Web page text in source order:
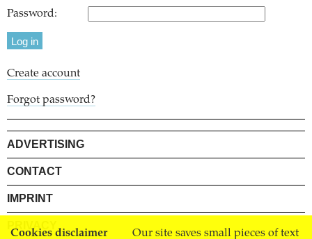
Cookies disclaimer Our site saves small pieces of text
Password:
Create account
Forgot password?
ADVERTISING
CONTACT
IMPRINT
PRIVACY